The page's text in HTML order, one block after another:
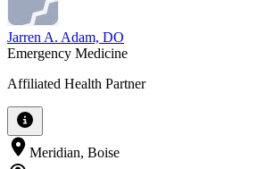
Jarren A. Adam, DO
Emergency Medicine
Affiliated Health Partner
Meridian, Boise